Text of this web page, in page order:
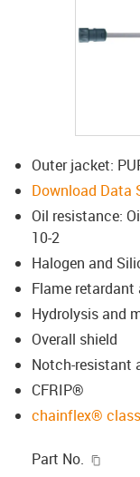
Outer jacket:
Download Data
Oil resistance:
10-2
Halogen and
Flame
Hydrolysis and
Overall shield
Notch-resistant
CFRIP®
chainflex® class
Part No.